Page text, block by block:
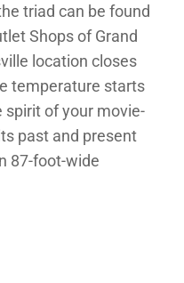
triad can be found
Shops of Grand
location closes
temperature starts
spirit of your movie-
past and present
87-foot-wide